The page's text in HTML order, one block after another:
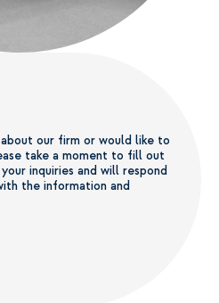
our firm or would like to
take a moment to fill out
inquiries and will respond
the information and